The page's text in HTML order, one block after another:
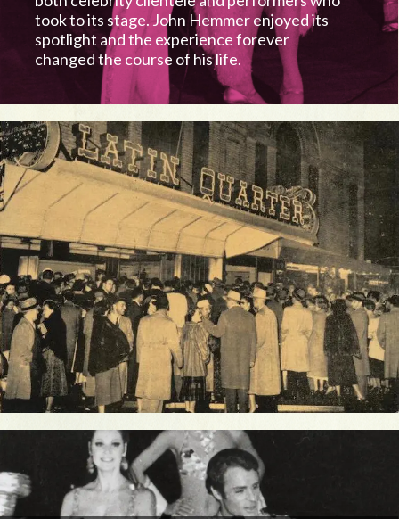
took to its stage. John Hemmer enjoyed its
spotlight and the experience forever
changed the course of his life.